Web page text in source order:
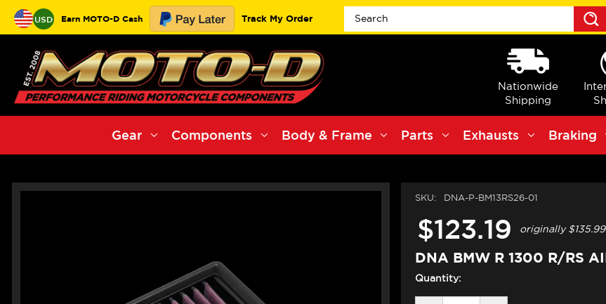
USD Earn MOTO-D Cash Track My Order
Nationwide
Shipping
Gear Components Body & Frame Parts Exhausts Braking
SKU: DNA-P-BM13RS26-01
$123.19 originally$135.99
DNA BMW R 1300 R/RS
Quantity: